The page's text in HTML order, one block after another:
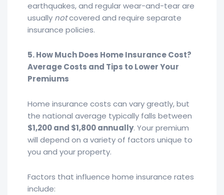
earthquakes, and regular wear-and-tear are
usually notcovered and require separate
insurance policies.
5. How Much Does Home Insurance Cost?
Average Costs and Tips to Lower Your
Premiums
Home insurance costs can vary greatly, but
the national average typically falls between
$1,200 and $1,800 annually. Your premium
will depend on a variety of factors unique to
you and your property.
Factors that influence home insurance rates
include: